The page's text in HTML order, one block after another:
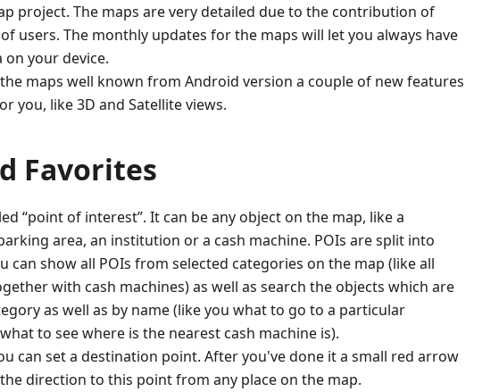
project. The maps are very detailed due to the contribution of
users. The monthly updates for the maps will let you always have
your device.
maps well known from Android version a couple of new features
you, like 3D and Satellite views.
Favorites
“point of interest”. It can be any object on the map, like a
area, an institution or a cash machine. POIs are split into
can show all POIs from selected categories on the map (like all
with cash machines) as well as search the objects which are
as well as by name (like you what to go to a particular
to see where is the nearest cash machine is).
can set a destination point. After you've done it a small red arrow
direction to this point from any place on the map.